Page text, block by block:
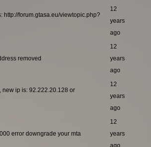
http://forum.gtasa.eu/viewtopic.php?
12
years
ago
removed
12
years
ago
new ip is: 92.222.20.128 or
12
years
ago
error downgrade your mta
12
years